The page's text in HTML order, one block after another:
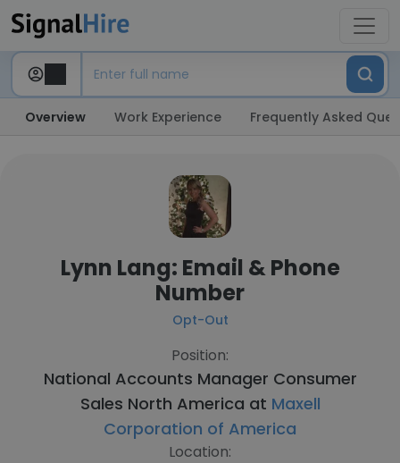
Overview Work Experience Frequently Asked
Lynn Lang: Email & Phone
Number
Opt-Out
Position:
National Accounts Manager Consumer
Sales North America at Maxell
Corporation of America
Location: